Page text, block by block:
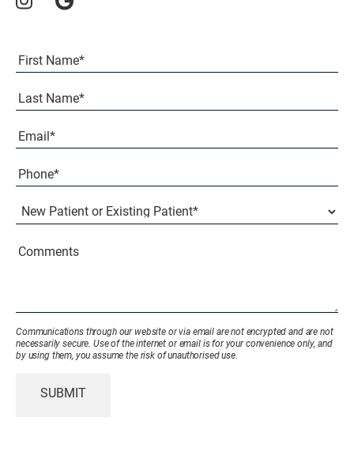
Full
Name(Required)
Email(Required)
Phone*
(Required)
New
Patient
or
Existing
Patient(Required)
Comments
Communications through our website or via email are not encrypted and are not
necessarily secure. Use of the internet or email is for your convenience only, and
by using them, you assume the risk of unauthorised use.
SUBMIT